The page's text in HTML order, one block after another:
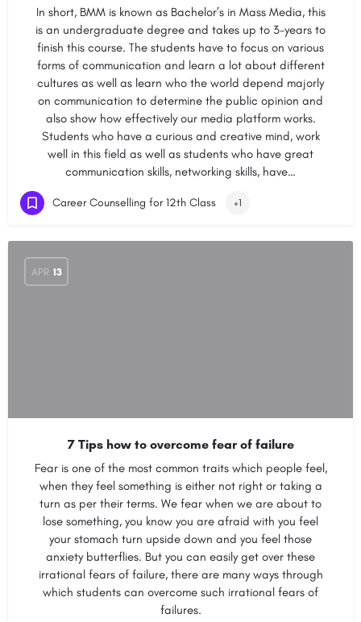
In short, BMM is known as Bachelor’s in Mass Media, this
is an undergraduate degree and takes up to 3-years to
finish this course. The students have to focus on various
forms of communication and learn a lot about different
cultures as well as learn who the world depend majorly
on communication to determine the public opinion and
also show how effectively our media platform works.
Students who have a curious and creative mind, work
well in this field as well as students who have great
communication skills, networking skills, have…
Career Counselling for 12th Class +1
APR 13
7 Tips how to overcome fear of failure
Fear is one of the most common traits which people feel,
when they feel something is either not right or taking a
turn as per their terms. We fear when we are about to
lose something, you know you are afraid with you feel
your stomach turn upside down and you feel those
anxiety butterflies. But you can easily get over these
irrational fears of failure, there are many ways through
which students can overcome such irrational fears of
failures.